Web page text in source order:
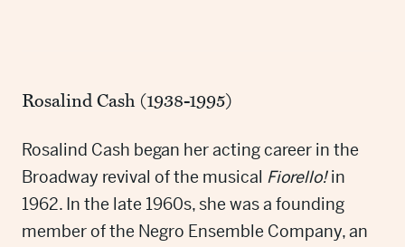
Rosalind Cash (1938-1995)
Rosalind Cash began her acting career in the
Broadway revival of the musical Fiorello!in
1962. In the late 1960s, she was a founding
member of the Negro Ensemble Company, an